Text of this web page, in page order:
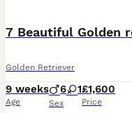
7 Beautiful Golden
Golden Retriever
9 weeks
Age
6 1
Sex
£1,600
Price